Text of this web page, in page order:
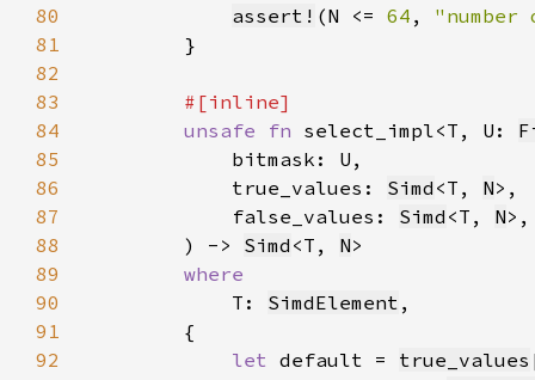
80
assert! (N <= 64 ,
81
82
83
84
unsafe fn select_impl<T, U:
85
86
            true_values:
Simd <T, N
87
            false_values:
Simd <T, N
88
        ) ->
Simd <T, N
89
90
T: SimdElement
91
92
let default = true_values